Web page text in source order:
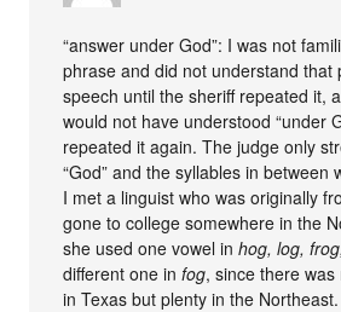
“answer under God”: I was not
phrase and did not understand that
speech until the sheriff repeated it,
would not have understood “under
repeated it again. The judge only
“God” and the syllables in between
I met a linguist who was originally
gone to college somewhere in the
she used one vowel inhog, log,
different one infog, since there
in Texas but plenty in the Northeast.